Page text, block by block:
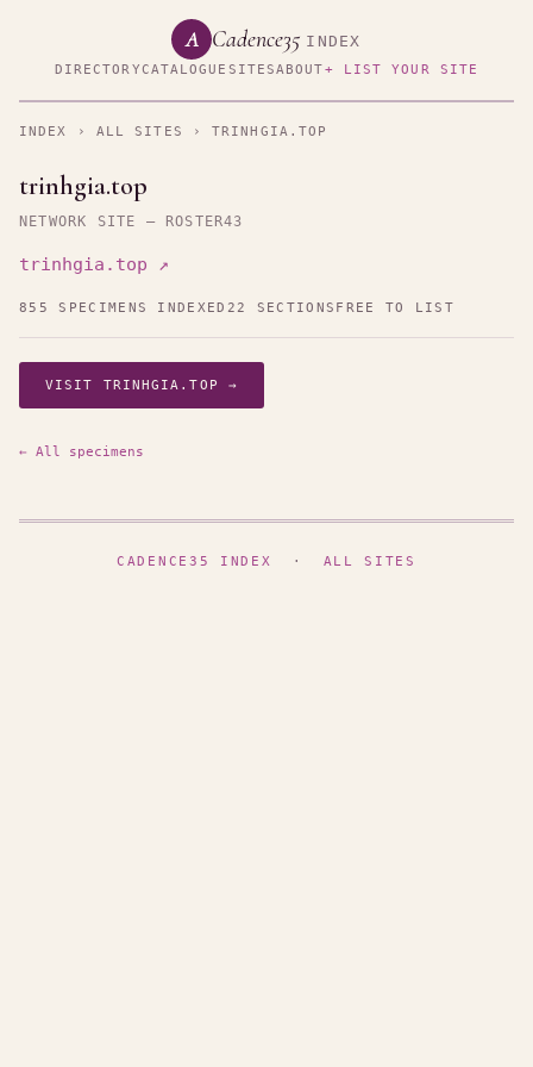
A Cadence35 INDEX
DIRECTORYCATALOGUE SITESABOUT+ LIST YOUR SITE
INDEX › ALL SITES › TRINHGIA.TOP
trinhgia.top
NETWORK SITE — ROSTER43
trinhgia.top ↗
855 SPECIMENS INDEXED 22 SECTIONS FREE TO LIST
VISIT TRINHGIA.TOP →
← All specimens
CADENCE35 INDEX · ALL SITES